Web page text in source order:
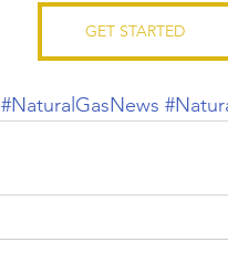
GET STARTED
#NaturalGasNews